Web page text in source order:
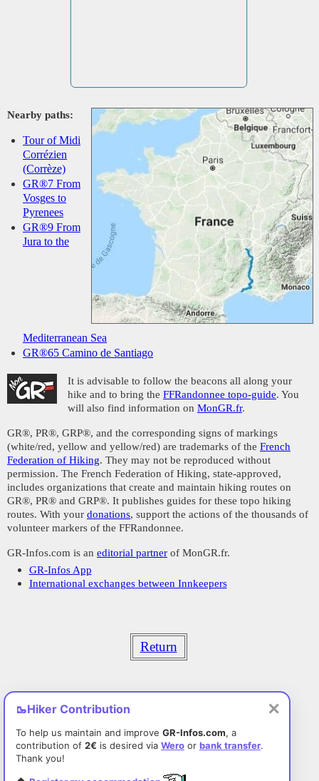
Nearby paths:
Tour of Midi
Corrézien
(Corrèze)
GR®7 From
Vosges to
Pyrenees
GR®9 From
Jura to the
Mediterranean Sea
GR®65 Camino de Santiago
It is advisable to follow the beacons all along your
hike and to bring the FFRandonnee topo-guide. You
will also find information on MonGR.fr.
GR®, PR®, GRP®, and the corresponding signs of markings
(white/red, yellow and yellow/red) are trademarks of the French
Federation of Hiking. They may not be reproduced without
permission. The French Federation of Hiking, state-approved,
includes organizations that create and maintain hiking routes on
GR®, PR® and GRP®. It publishes guides for these topo hiking
routes. With your donations, support the actions of the thousands of
volunteer markers of the FFRandonnee.
GR-Infos.com is an editorial partner of MonGR.fr.
GR-Infos App
International exchanges between Innkeepers
Return
✕
🥾Hiker Contribution
To help us maintain and improve GR-Infos.com, a
contribution of 2€ is desired via Wero or bank transfer.
Thank you!